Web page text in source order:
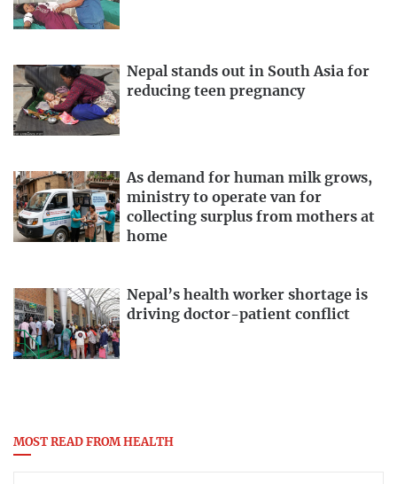
Nepal stands out in South Asia for
reducing teen pregnancy
As demand for human milk grows,
ministry to operate van for
collecting surplus from mothers at
home
Nepal’s health worker shortage is
driving doctor-patient conflict
MOST READ FROM HEALTH